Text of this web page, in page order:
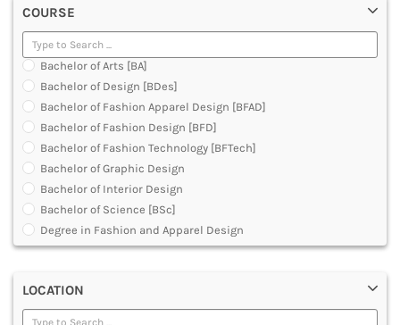
LAW
MANAGEMENT
MEDICAL
OTHERS
SCIENCE
ARCHITECTURE
JOURNALISM AND MASS COMM
PHARMACY
PARAMEDICAL
DENTAL
MULTIMEDIA AND ANIMATION
COURSE
Bachelor of Arts [BA]
Bachelor of Design [BDes]
Bachelor of Fashion Apparel Design [BFAD]
Bachelor of Fashion Design [BFD]
Bachelor of Fashion Technology [BFTech]
Bachelor of Graphic Design
Bachelor of Interior Design
Bachelor of Science [BSc]
Degree in Fashion and Apparel Design
Degree in Interior Designing
Graduate Diploma [GradDip]
Jewellery Design Courses
LOCATION